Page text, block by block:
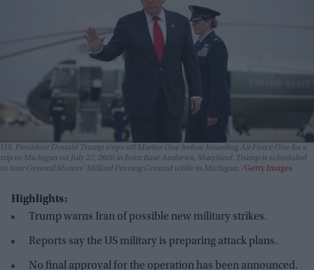
U.S. President Donald Trump steps off Marine One before boarding Air Force One for a
trip to Michigan on July 27, 2026 in Joint Base Andrews, Maryland. Trump is scheduled
to tour General Motors' Milford Proving Ground while in Michigan.
Getty Images
Highlights:
Trump warns Iran of possible new military strikes.
Reports say the US military is preparing attack plans.
No final approval for the operation has been announced.